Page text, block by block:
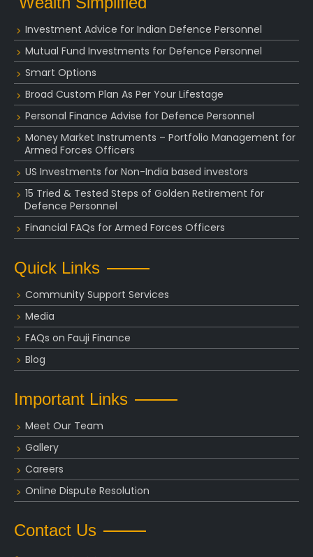
Investment Advice for Indian Defence Personnel
Mutual Fund Investments for Defence Personnel
Smart Options
Broad Custom Plan As Per Your Lifestage
Personal Finance Advise for Defence Personnel
Money Market Instruments – Portfolio Management for
Armed Forces Officers
US Investments for Non-India based investors
15 Tried & Tested Steps of Golden Retirement for
Defence Personnel
Financial FAQs for Armed Forces Officers
Quick Links
Community Support Services
Media
FAQs on Fauji Finance
Blog
Important Links
Meet Our Team
Gallery
Careers
Online Dispute Resolution
Contact Us